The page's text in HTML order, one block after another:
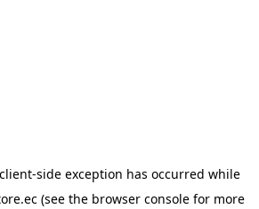
client-side exception has occurred while
(see the browser console for more